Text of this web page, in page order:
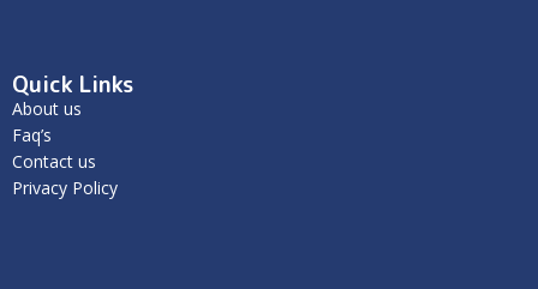
Quick Links
About us
Faq’s
Contact us
Privacy Policy